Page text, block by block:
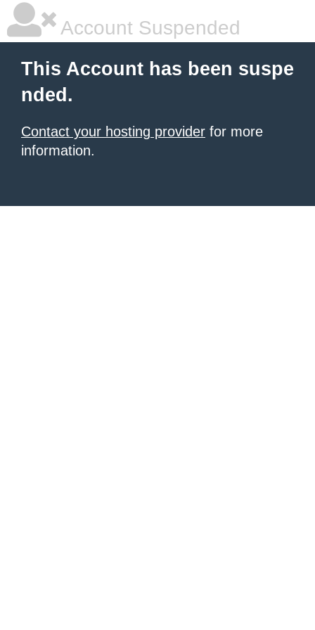
Account Suspended
This Account has been suspe
nded.
Contact your hosting provider for more
information.